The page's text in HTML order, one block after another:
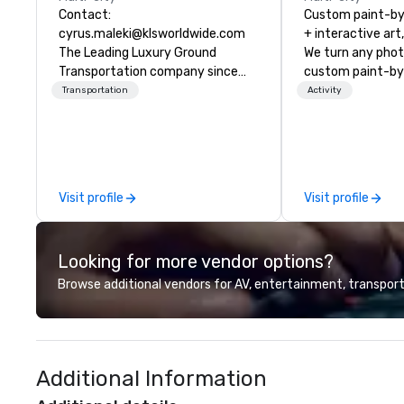
Contact:
cyrus.maleki@klsworldwide.com
The Leading Luxury Ground
Transportation company since
1998
Transportation
Visit profile
Custom paint-
+ interactive
We turn any
custom paint-
any size for
hands-on,
projects that
everyone. Some of our corporate
clients include
1, Toyota,
Comcast,
Hilton, Four
Coca Cola, IKEA,
Activity
Visit profile
Looking for more vendor options?
Browse additional vendors for AV, entertainment,
Additional Information